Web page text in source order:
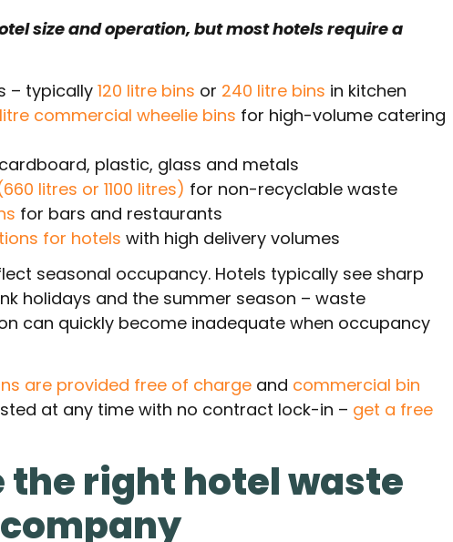
size and operation, but most hotels require a
– typically 120 litre bins or 240 litre bins in kitchen
litre commercial wheelie bins for high-volume catering
plastic, glass and metals
litres or 1100 litres) for non-recyclable waste
for bars and restaurants
for hotels with high delivery volumes
seasonal occupancy. Hotels typically see sharp
holidays and the summer season – waste
can quickly become inadequate when occupancy
are provided free of charge and commercial bin
at any time with no contract lock-in – get a free
the right hotel waste